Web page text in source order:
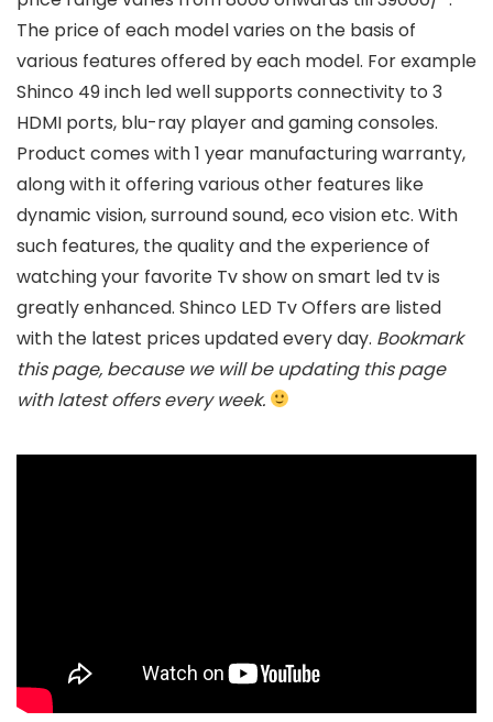
The price of each model varies on the basis of
various features offered by each model. For example
Shinco 49 inch led well supports connectivity to 3
HDMI ports, blu-ray player and gaming consoles.
Product comes with 1 year manufacturing warranty,
along with it offering various other features like
dynamic vision, surround sound, eco vision etc. With
such features, the quality and the experience of
watching your favorite Tv show on smart led tv is
greatly enhanced. Shinco LED Tv Offers are listed
with the latest prices updated every day. Bookmark
this page, because we will be updating this page
with latest offers every week.